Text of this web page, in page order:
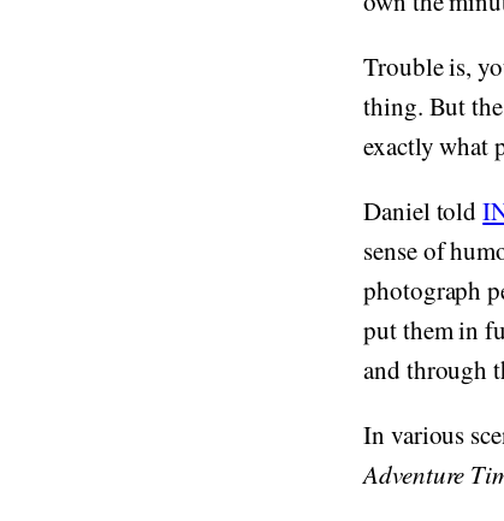
Trouble is,
thing. But
exactly what
Daniel told
sense of
photograph
put them in
and through
In various
Adventure